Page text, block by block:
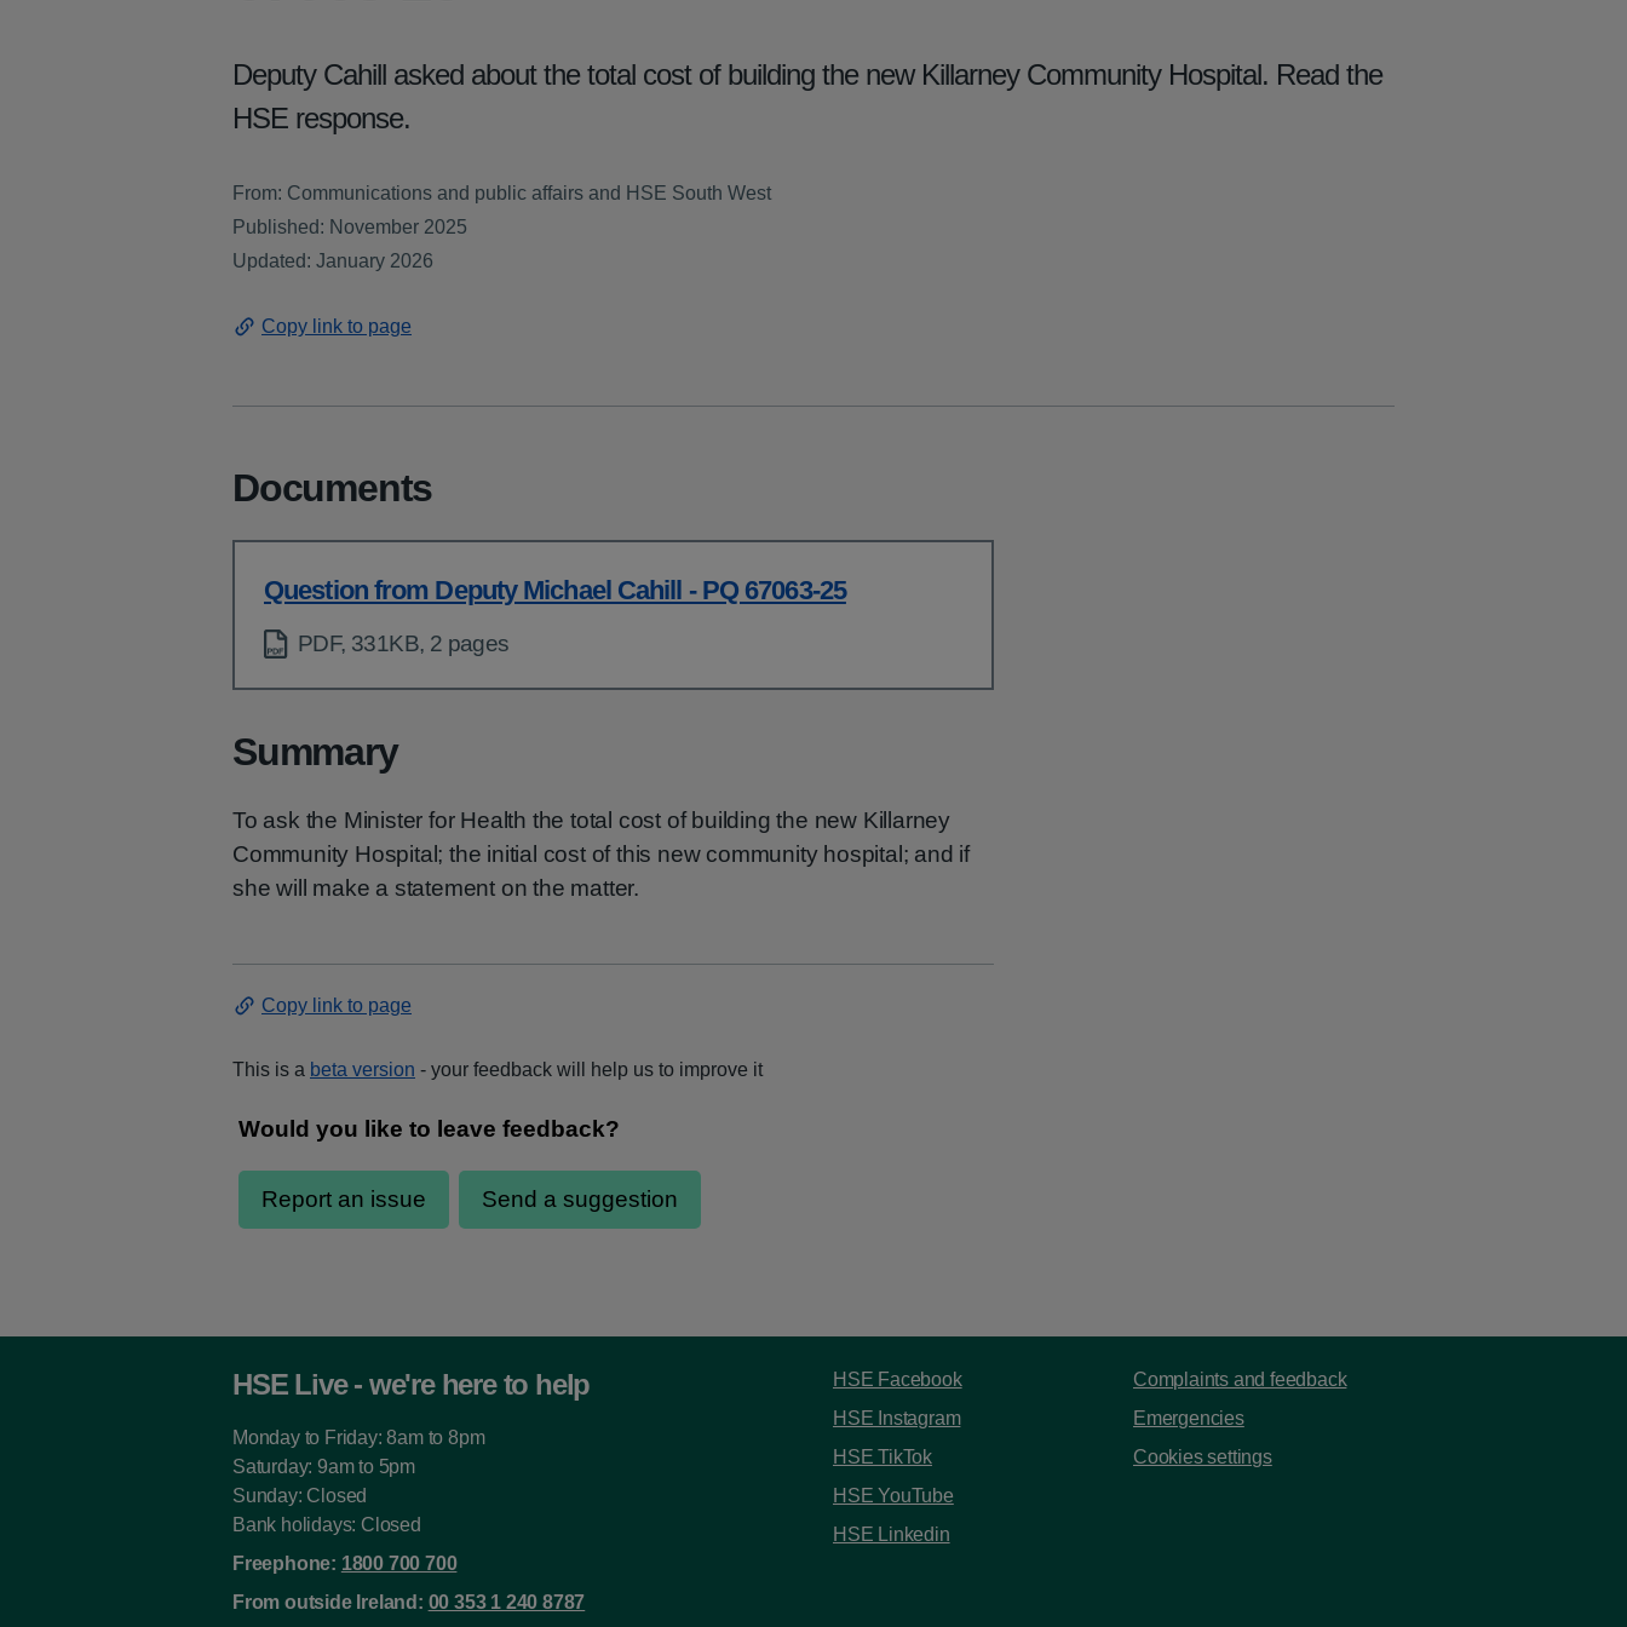
Deputy Cahill asked about the total cost of building the new Killarney Community Hospital. Read the
HSE response.
From: Communications and public affairs and HSE South West
Published: November 2025
Updated: January 2026
Copy link to page
Documents
Question from Deputy Michael Cahill - PQ 67063-25
PDF, 331KB, 2 pages
Summary
To ask the Minister for Health the total cost of building the new Killarney
Community Hospital; the initial cost of this new community hospital; and if
she will make a statement on the matter.
Copy link to page
This is a beta version - your feedback will help us to improve it
HSE Live - we're here to help
Monday to Friday: 8am to 8pm
Saturday: 9am to 5pm
Sunday: Closed
Bank holidays: Closed
Freephone: 1800 700 700
From outside Ireland: 00 353 1 240 8787
HSE Facebook
HSE Instagram
HSE TikTok
HSE YouTube
HSE Linkedin
Complaints and feedback
Emergencies
Cookies settings